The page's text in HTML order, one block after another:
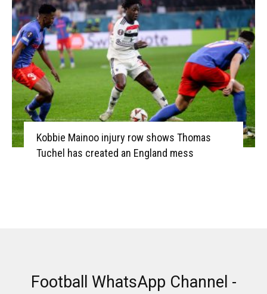
Kobbie Mainoo injury row shows Thomas
Tuchel has created an England mess
Football WhatsApp Channel -